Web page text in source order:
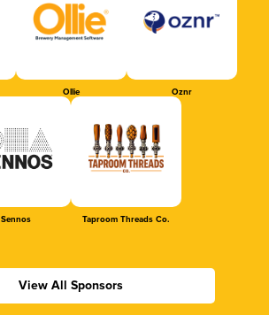
Ollie Oznr
Sennos Taproom Threads Co.
View All Sponsors